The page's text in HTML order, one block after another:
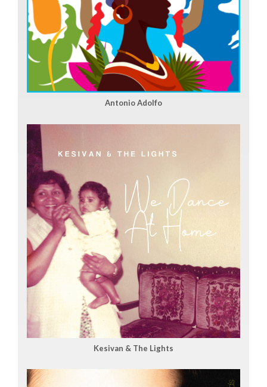
Antonio Adolfo
Kesivan & The Lights